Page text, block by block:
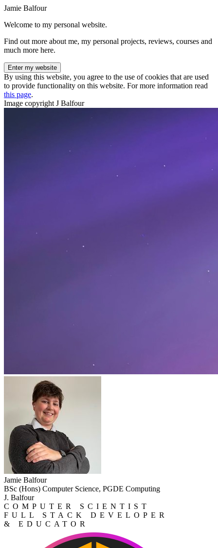
Jamie Balfour
Welcome to my personal website.
Find out more about me, my personal projects, reviews, courses and
much more here.
Enter my website
By using this website, you agree to the use of cookies that are used
to provide functionality on this website. For more information read
this page.
Image copyright J Balfour
Jamie Balfour
BSc (Hons) Computer Science, PGDE Computing
J. Balfour
COMPUTER SCIENTIST
FULL STACK DEVELOPER
& EDUCATOR